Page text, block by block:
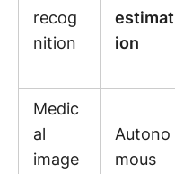
recog
nition
estimat
ion
Medic
al
image
Autono
mous